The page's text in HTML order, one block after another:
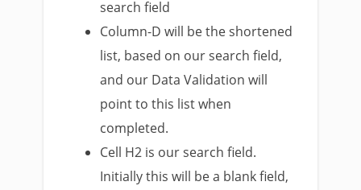
search field
Column-D will be the shortened
list, based on our search field,
and our Data Validation will
point to this list when
completed.
Cell H2 is our search field.
Initially this will be a blank field,